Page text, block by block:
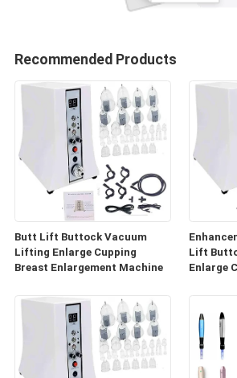
Recommended Products
Butt Lift Buttock Vacuum
Lifting Enlarge Cupping
Breast Enlargement Machine
Lift
Enlarge